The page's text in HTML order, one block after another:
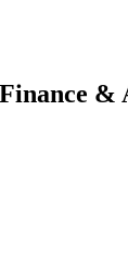
Finance &